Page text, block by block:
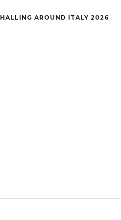
HALLING AROUND ITALY 2026